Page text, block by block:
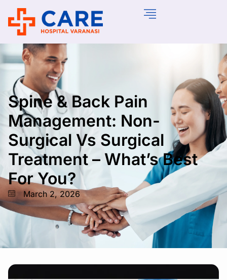
Spine & Back Pain
Management: Non-
Surgical Vs Surgical
Treatment – What’s Best
For You?
March 2, 2026